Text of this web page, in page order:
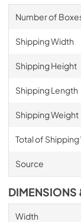
Number of
Shipping Width
Shipping Height
Shipping Length
Shipping Weight
Total of
Source
DIMENSIONS
Width